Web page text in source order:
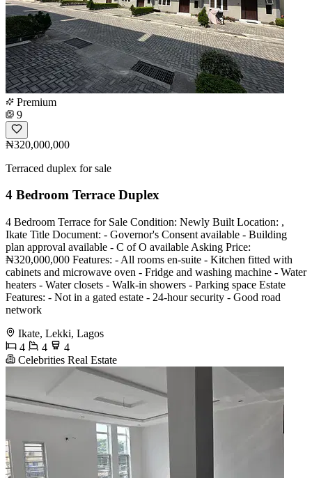
Premium
9
₦320,000,000
Terraced duplex for sale
4 Bedroom Terrace Duplex
4 Bedroom Terrace for Sale Condition: Newly Built Location: ,
Ikate Title Document: - Governor's Consent available - Building
plan approval available - C of O available Asking Price:
₦320,000,000 Features: - All rooms en-suite - Kitchen fitted with
cabinets and microwave oven - Fridge and washing machine - Water
heaters - Water closets - Walk-in showers - Parking space Estate
Features: - Not in a gated estate - 24-hour security - Good road
network
Ikate, Lekki, Lagos
4
4
4
Celebrities Real Estate